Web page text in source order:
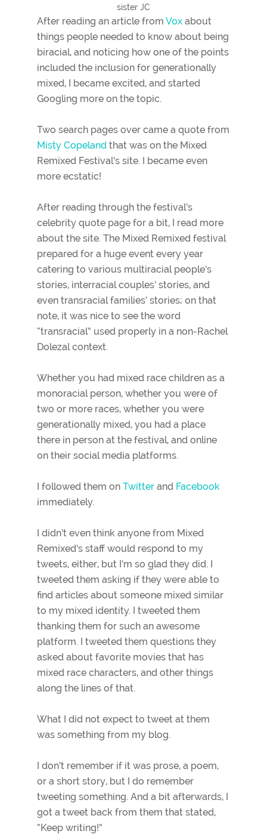
sister JC
After reading an article fromVox about
things people needed to know about being
biracial, and noticing how one of the points
included the inclusion for generationally
mixed, I became excited, and started
Googling more on the topic.
Two search pages over came a quote from
Misty Copeland that was on the Mixed
Remixed Festival’s site. I became even
more ecstatic!
After reading through the festival’s
celebrity quote page for a bit, I read more
about the site. The Mixed Remixed festival
prepared for a huge event every year
catering to various multiracial people’s
stories, interracial couples’ stories, and
even transracial families’ stories; on that
note, it was nice to see the word
“transracial” used properly in a non-Rachel
Dolezal context.
Whether you had mixed race children as a
monoracial person, whether you were of
two or more races, whether you were
generationally mixed, you had a place
there in person at the festival, and online
on their social media platforms.
I followed them onTwitter and Facebook
immediately.
I didn’t even think anyone from Mixed
Remixed’s staff would respond to my
tweets, either, but I’m so glad they did. I
tweeted them asking if they were able to
find articles about someone mixed similar
to my mixed identity. I tweeted them
thanking them for such an awesome
platform. I tweeted them questions they
asked about favorite movies that has
mixed race characters, and other things
along the lines of that.
What I did not expect to tweet at them
was something from my blog.
I don’t remember if it was prose, a poem,
or a short story, but I do remember
tweeting something. And a bit afterwards, I
got a tweet back from them that stated,
“Keep writing!”